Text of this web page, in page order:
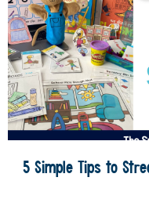
5 Simple Tips to